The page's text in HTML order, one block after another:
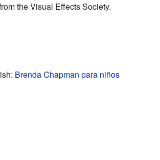
the Visual Effects Society.
Brenda Chapman para niños